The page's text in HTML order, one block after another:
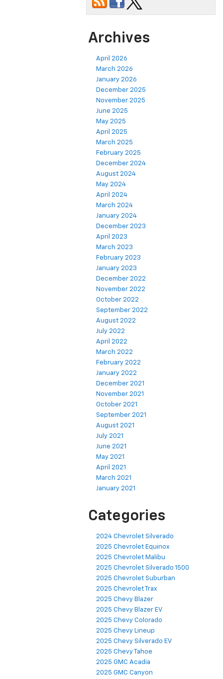
Archives
April 2026
March 2026
January 2026
December 2025
November 2025
June 2025
May 2025
April 2025
March 2025
February 2025
December 2024
August 2024
May 2024
April 2024
March 2024
January 2024
December 2023
April 2023
March 2023
February 2023
January 2023
December 2022
November 2022
October 2022
September 2022
August 2022
July 2022
April 2022
March 2022
February 2022
January 2022
December 2021
November 2021
October 2021
September 2021
August 2021
July 2021
June 2021
May 2021
April 2021
March 2021
January 2021
Categories
2024 Chevrolet Silverado
2025 Chevrolet Equinox
2025 Chevrolet Malibu
2025 Chevrolet Silverado 1500
2025 Chevrolet Suburban
2025 Chevrolet Trax
2025 Chevy Blazer
2025 Chevy Blazer EV
2025 Chevy Colorado
2025 Chevy Lineup
2025 Chevy Silverado EV
2025 Chevy Tahoe
2025 GMC Acadia
2025 GMC Canyon